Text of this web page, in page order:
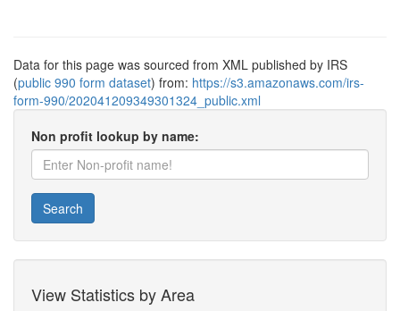
Data for this page was sourced from XML published by IRS
(public 990 form dataset) from: https://s3.amazonaws.com/irs-
form-990/202041209349301324_public.xml
Non profit lookup by name:
Search
View Statistics by Area